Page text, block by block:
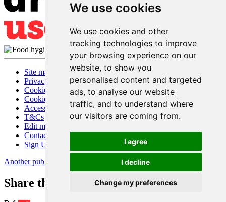
We use cookies
We use cookies and other
tracking technologies to improve
your browsing experience on our
website, to show you
personalised content and targeted
ads, to analyse our website
traffic, and to understand where
our visitors are coming from.
I agree
I decline
Change my preferences
Site map
Privacy
Cookies
Cookie settings
Accessibility
T&Cs
Edit my pub
Contact Us
Sign Up
Another pub website by Useyourlocal
Share this page